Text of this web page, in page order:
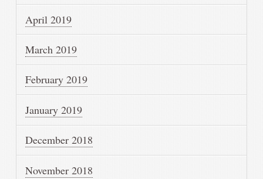
April 2019
March 2019
February 2019
January 2019
December 2018
November 2018